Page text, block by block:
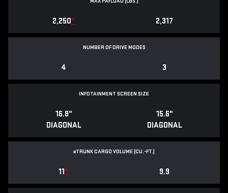
2,250* 2,317
NUMBER OF DRIVE MODES
4 3
INFOTAINMENT SCREEN SIZE
16.8"
DIAGONAL
15.6"
DIAGONAL
eTRUNK CARGO VOLUME (CU.-FT.)
11* 9.9